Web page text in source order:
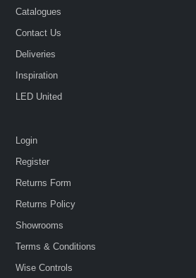
Catalogues
Contact Us
Deliveries
Inspiration
LED United
Login
Register
Returns Form
Returns Policy
Showrooms
Terms & Conditions
Wise Controls